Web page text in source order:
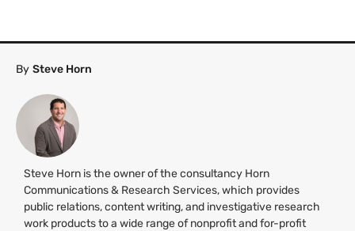
By Steve Horn
Steve Horn is the owner of the consultancy Horn
Communications & Research Services, which provides
public relations, content writing, and investigative research
work products to a wide range of nonprofit and for-profit